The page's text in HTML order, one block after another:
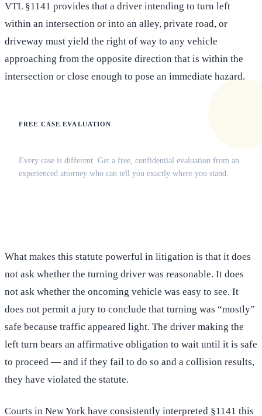
VTL §1141 provides that a driver intending to turn left
within an intersection or into an alley, private road, or
driveway must yield the right of way to any vehicle
approaching from the opposite direction that is within the
intersection or close enough to pose an immediate hazard.
FREE CASE EVALUATION
Every case is different. Get a free, confidential evaluation from an
experienced attorney who can tell you exactly where you stand.
What makes this statute powerful in litigation is that it does
not ask whether the turning driver was reasonable. It does
not ask whether the oncoming vehicle was easy to see. It
does not permit a jury to conclude that turning was “mostly”
safe because traffic appeared light. The driver making the
left turn bears an affirmative obligation to wait until it is safe
to proceed — and if they fail to do so and a collision results,
they have violated the statute.
Courts in New York have consistently interpreted §1141 this